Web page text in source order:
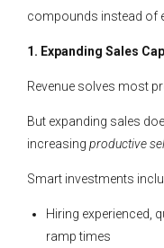
compounds instead of
1. Expanding Sales
Revenue solves most
But expanding sales
increasing productive
Smart investments
Hiring experienced,
ramp times